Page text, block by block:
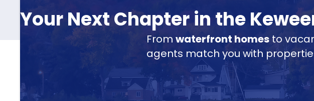
Your Next Chapter in the
From waterfront homes to
agents match you with